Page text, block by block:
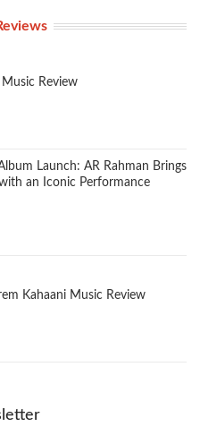
Music Review
Launch: AR Rahman Brings
an Iconic Performance
Kahaani Music Review